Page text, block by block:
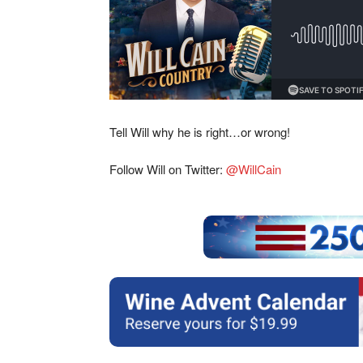
Tell Will why he is right…or wrong!
Follow Will on Twitter: @WillCain